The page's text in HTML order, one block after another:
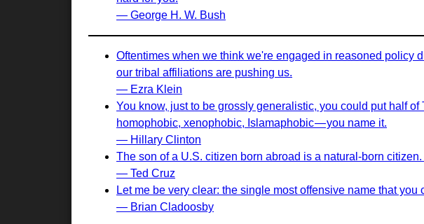
— George H. W. Bush
Oftentimes when we think we're engaged in reasoned policy
our tribal affiliations are pushing us.
— Ezra Klein
You know, just to be grossly generalistic, you could put half
homophobic, xenophobic, Islamaphobic — you name it.
— Hillary Clinton
The son of a U.S. citizen born abroad is a natural-born
— Ted Cruz
Let me be very clear: the single most offensive name that you
— Brian Cladoosby